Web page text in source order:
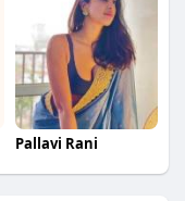
Pallavi Rani